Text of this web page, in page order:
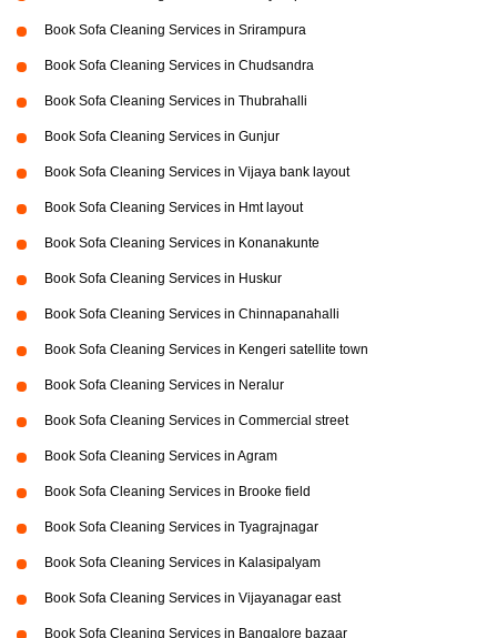
Book Sofa Cleaning Services in Srirampura
Book Sofa Cleaning Services in Chudsandra
Book Sofa Cleaning Services in Thubrahalli
Book Sofa Cleaning Services in Gunjur
Book Sofa Cleaning Services in Vijaya bank layout
Book Sofa Cleaning Services in Hmt layout
Book Sofa Cleaning Services in Konanakunte
Book Sofa Cleaning Services in Huskur
Book Sofa Cleaning Services in Chinnapanahalli
Book Sofa Cleaning Services in Kengeri satellite town
Book Sofa Cleaning Services in Neralur
Book Sofa Cleaning Services in Commercial street
Book Sofa Cleaning Services in Agram
Book Sofa Cleaning Services in Brooke field
Book Sofa Cleaning Services in Tyagrajnagar
Book Sofa Cleaning Services in Kalasipalyam
Book Sofa Cleaning Services in Vijayanagar east
Book Sofa Cleaning Services in Bangalore bazaar